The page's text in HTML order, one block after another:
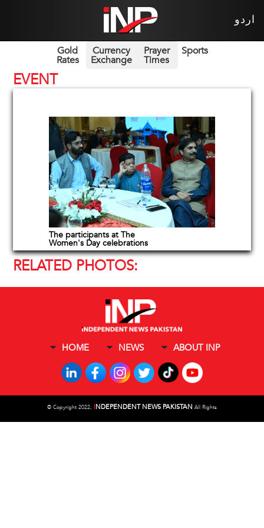
اردو
Gold
Rates
Currency
Exchange
Prayer
Times
Sports
EVENT
The participants at The
Women's Day celebrations
RELATED PHOTOS:
HOME NEWS ABOUT INP
© Copyright 2022, INDEPENDENT NEWS PAKISTAN All Rights